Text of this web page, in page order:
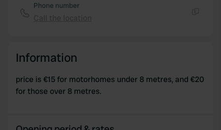
Phone number
Information
price is €15 for motorhomes under 8 metres, and €20
for those over 8 metres.